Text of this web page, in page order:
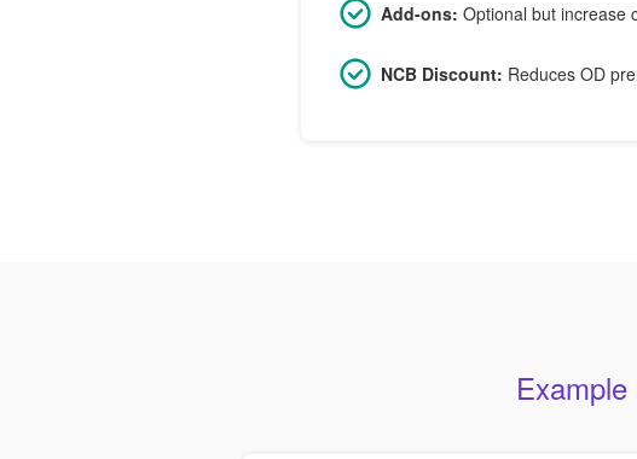
Add-ons: Optional but increase
NCB Discount: Reduces OD